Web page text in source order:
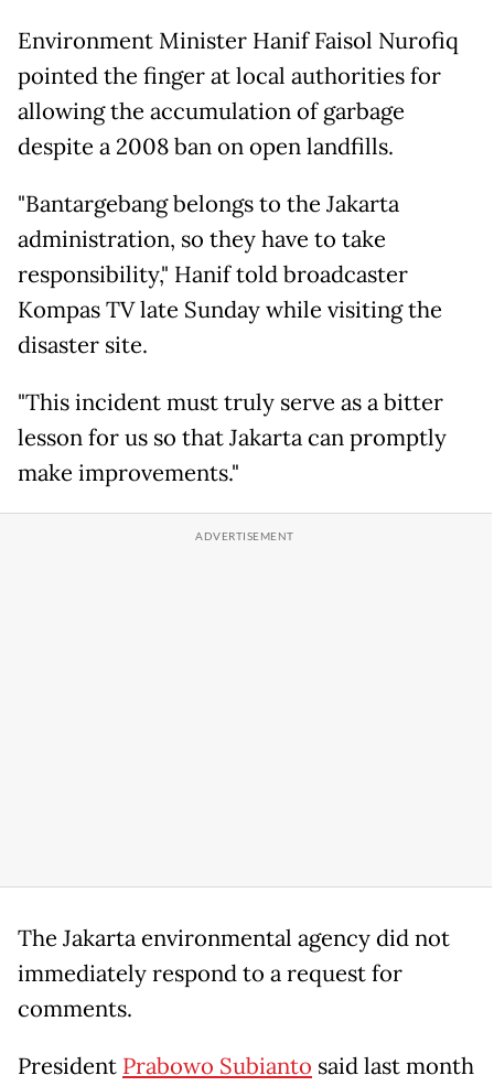
Environment Minister Hanif Faisol Nurofiq
pointed the finger at local authorities for
allowing the accumulation of garbage
despite a 2008 ban on open landfills.
"Bantargebang belongs to the Jakarta
administration, so they have to take
responsibility," Hanif told broadcaster
Kompas TV late Sunday while visiting the
disaster site.
"This incident must truly serve as a bitter
lesson for us so that Jakarta can promptly
make improvements."
The Jakarta environmental agency did not
immediately respond to a request for
comments.
President Prabowo Subianto said last month